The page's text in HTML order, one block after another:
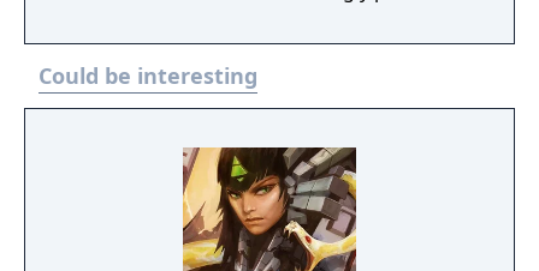
2000 points with which you can go to the
store to buy weapons. - 20 Levels. - 8 Final
Bosses - 5 Assistants (Mazinger Z, Boss
Mazinkaiser)
Could be interesting